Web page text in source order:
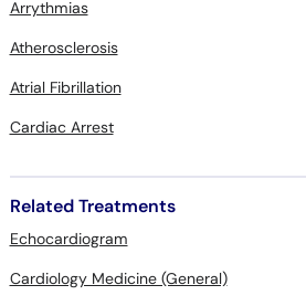
Arrythmias
Atherosclerosis
Atrial Fibrillation
Cardiac Arrest
Related Treatments
Echocardiogram
Cardiology Medicine (General)